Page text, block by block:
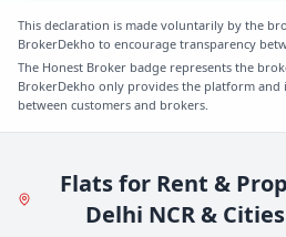
This declaration is made voluntarily by the
BrokerDekho to encourage transparency
The Honest Broker badge represents the
BrokerDekho only provides the platform and
between customers and brokers.
Flats for Rent &
Delhi NCR &